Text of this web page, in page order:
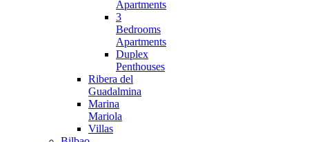
Apartments
3
Bedrooms
Apartments
Duplex
Penthouses
Ribera del
Guadalmina
Marina
Mariola
Villas